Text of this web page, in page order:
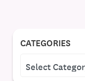
CATEGORIES